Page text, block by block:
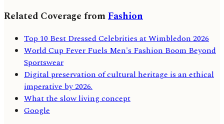
Related Coverage fromFashion
Top 10 Best Dressed Celebrities at Wimbledon 2026
World Cup Fever Fuels Men's Fashion Boom Beyond
Sportswear
Digital preservation of cultural heritage is an ethical
imperative by 2026.
What the slow living concept
Google